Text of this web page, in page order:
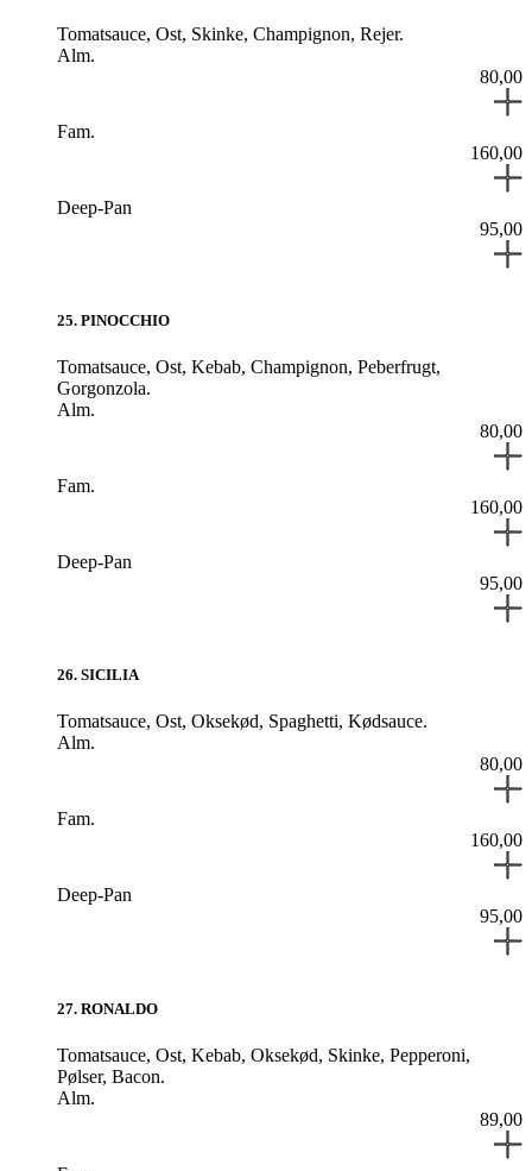
Tomatsauce, Ost, Skinke, Champignon, Rejer.
Alm.
80,00
Fam.
160,00
Deep-Pan
95,00
25. PINOCCHIO
Tomatsauce, Ost, Kebab, Champignon, Peberfrugt,
Gorgonzola.
Alm.
80,00
Fam.
160,00
Deep-Pan
95,00
26. SICILIA
Tomatsauce, Ost, Oksekød, Spaghetti, Kødsauce.
Alm.
80,00
Fam.
160,00
Deep-Pan
95,00
27. RONALDO
Tomatsauce, Ost, Kebab, Oksekød, Skinke, Pepperoni,
Pølser, Bacon.
Alm.
89,00